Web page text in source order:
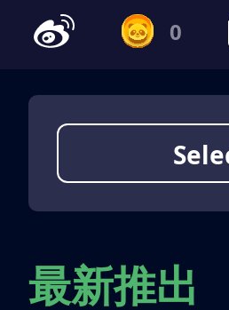
0
最新推出